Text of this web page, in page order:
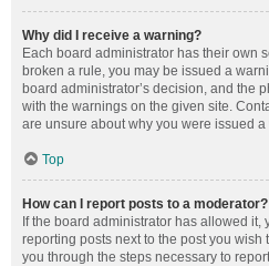
Why did I receive a warning?
Each board administrator has their own
broken a rule, you may be issued a
board administrator’s decision, and the
with the warnings on the given site.
are unsure about why you were issued
Top
How can I report posts to a moderator?
If the board administrator has allowed it,
reporting posts next to the post you
you through the steps necessary to